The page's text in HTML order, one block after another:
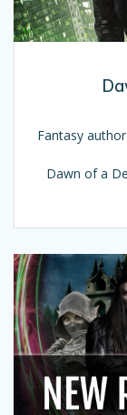
Fantasy
Dawn of a